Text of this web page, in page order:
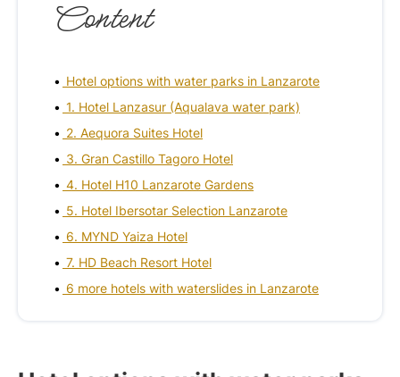
Content
Hotel options with water parks in Lanzarote
1. Hotel Lanzasur (Aqualava water park)
2. Aequora Suites Hotel
3. Gran Castillo Tagoro Hotel
4. Hotel H10 Lanzarote Gardens
5. Hotel Ibersotar Selection Lanzarote
6. MYND Yaiza Hotel
7. HD Beach Resort Hotel
6 more hotels with waterslides in Lanzarote